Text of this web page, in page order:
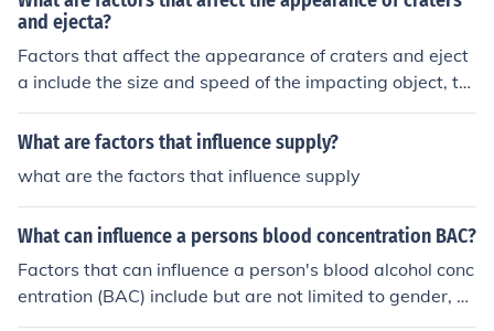
and ejecta?
Factors that affect the appearance of craters and eject
a include the size and speed of the impacting object, th
e angle of impact, the composition and structure of the t
arget surface, and the presence of an atmosphere. The
ion of craters and ejecta patterns.
What are factors that influence supply?
what are the factors that influence supply
What can influence a persons blood concentration BAC?
Factors that can influence a person's blood alcohol conc
entration (BAC) include but are not limited to gender, p
hysical size, rate of consumption, presence or absence o